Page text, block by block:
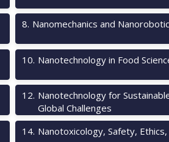
8. Nanomechanics and
10. Nanotechnology in Food
12. Nanotechnology for
Global Challenges
14. Nanotoxicology, Safety,